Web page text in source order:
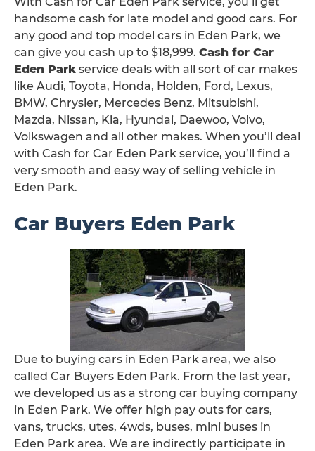
handsome cash for late model and good cars. For
any good and top model cars in Eden Park, we
can give you cash up to $18,999. Cash for Car
Eden Park service deals with all sort of car makes
like Audi, Toyota, Honda, Holden, Ford, Lexus,
BMW, Chrysler, Mercedes Benz, Mitsubishi,
Mazda, Nissan, Kia, Hyundai, Daewoo, Volvo,
Volkswagen and all other makes. When you’ll deal
with Cash for Car Eden Park service, you’ll find a
very smooth and easy way of selling vehicle in
Eden Park.
Car Buyers Eden Park
Due to buying cars in Eden Park area, we also
called Car Buyers Eden Park. From the last year,
we developed us as a strong car buying company
in Eden Park. We offer high pay outs for cars,
vans, trucks, utes, 4wds, buses, mini buses in
Eden Park area. We are indirectly participate in